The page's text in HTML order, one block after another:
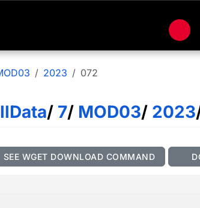
2023 072
/ 7/ MOD03/ 2023
SEE WGET DOWNLOAD COMMAND